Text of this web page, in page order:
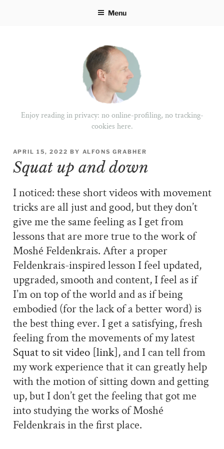
Menu
Enjoy reading in privacy: no online-profiling, no tracking-
cookies here.
POSTED
ON
APRIL 15, 2022 BY ALFONS GRABHER
Squat up and down
I noticed: these short videos with movement
tricks are all just and good, but they don’t
give me the same feeling as I get from
lessons that are more true to the work of
Moshé Feldenkrais. After a proper
Feldenkrais-inspired lesson I feel updated,
upgraded, smooth and content, I feel as if
I’m on top of the world and as if being
embodied (for the lack of a better word) is
the best thing ever. I get a satisfying, fresh
feeling from the movements of my latest
Squat to sit video [link] , and I can tell from
my work experience that it can greatly help
with the motion of sitting down and getting
up, but I don’t get the feeling that got me
into studying the works of Moshé
Feldenkrais in the first place.